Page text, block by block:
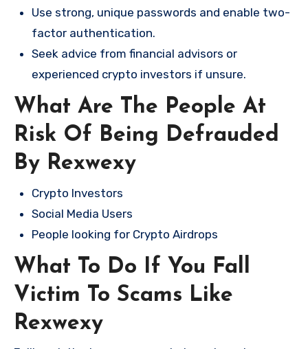
Use strong, unique passwords and enable two-
factor authentication.
Seek advice from financial advisors or
experienced crypto investors if unsure.
What Are The People At
Risk Of Being Defrauded
By Rexwexy
Crypto Investors
Social Media Users
People looking for Crypto Airdrops
What To Do If You Fall
Victim To Scams Like
Rexwexy